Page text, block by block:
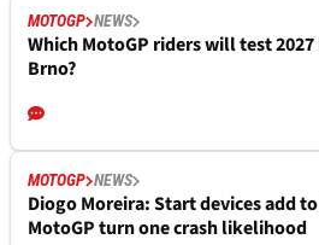
MOTOGP NEWS
Which MotoGP riders will test
Brno?
MOTOGP NEWS
Diogo Moreira: Start devices add
MotoGP turn one crash likelihood